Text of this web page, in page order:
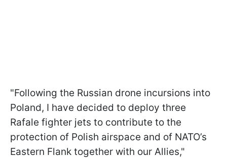
"Following the Russian drone incursions into
Poland, I have decided to deploy three
Rafale fighter jets to contribute to the
protection of Polish airspace and of NATO’s
Eastern Flank together with our Allies,"